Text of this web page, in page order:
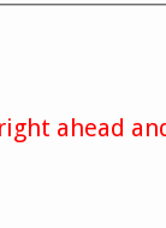
ahead